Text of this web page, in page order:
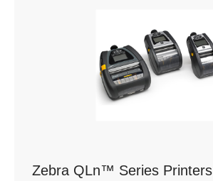
Zebra QLn™ Series Printers